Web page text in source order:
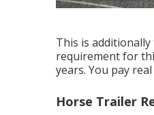
This is
requirement for
years. You pay
Horse Trailer